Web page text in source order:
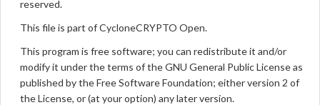
reserved.
This file is part of CycloneCRYPTO Open.
This program is free software; you can redistribute it and/or
modify it under the terms of the GNU General Public License as
published by the Free Software Foundation; either version 2 of
the License, or (at your option) any later version.